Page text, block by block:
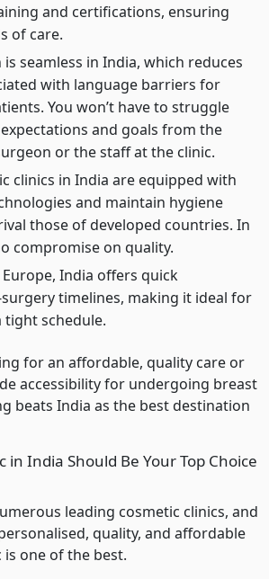
and certifications, ensuring
of care.
seamless in India, which reduces
with language barriers for
You won’t have to struggle
and goals from the
or the staff at the clinic.
clinics in India are equipped with
and maintain hygiene
those of developed countries. In
compromise on quality.
India offers quick
timelines, making it ideal for
schedule.
for an affordable, quality care or
accessibility for undergoing breast
beats India as the best destination
in India Should Be Your Top Choice
leading cosmetic clinics, and
quality, and affordable
is one of the best.